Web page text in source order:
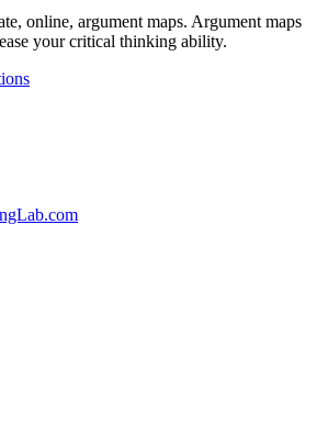
online, argument maps. Argument maps
your critical thinking ability.